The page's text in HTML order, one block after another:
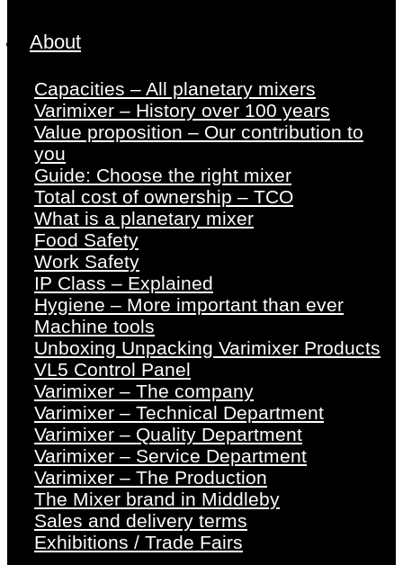
About
Capacities – All planetary mixers
Varimixer – History over 100 years
Value proposition – Our contribution to
you
Guide: Choose the right mixer
Total cost of ownership – TCO
What is a planetary mixer
Food Safety
Work Safety
IP Class – Explained
Hygiene – More important than ever
Machine tools
Unboxing Unpacking Varimixer Products
VL5 Control Panel
Varimixer – The company
Varimixer – Technical Department
Varimixer – Quality Department
Varimixer – Service Department
Varimixer – The Production
The Mixer brand in Middleby
Sales and delivery terms
Exhibitions / Trade Fairs